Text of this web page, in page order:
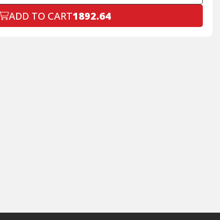
ADD TO CART1892.64